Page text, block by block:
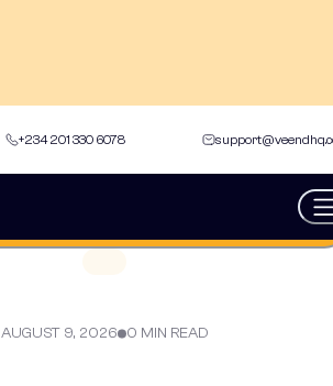
+234 201 330 6078
AUGUST 9, 2026 0 MIN READ